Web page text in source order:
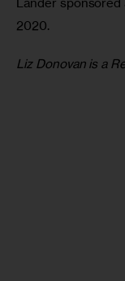
2020.
Liz Donovan is a